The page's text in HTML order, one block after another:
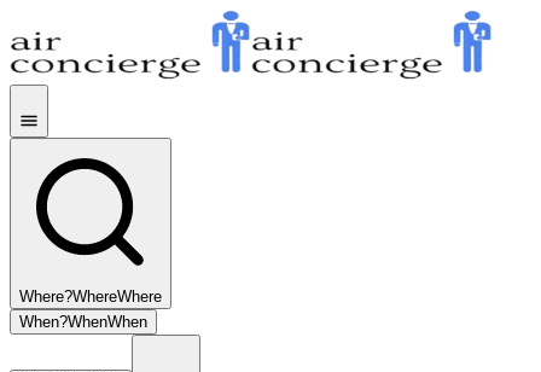
Where?WhereWhere
When?WhenWhen